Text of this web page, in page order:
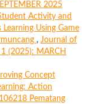
2025
Activity and
Using Game
, Journal of
(2025): MARCH
Concept
Action
Pematang